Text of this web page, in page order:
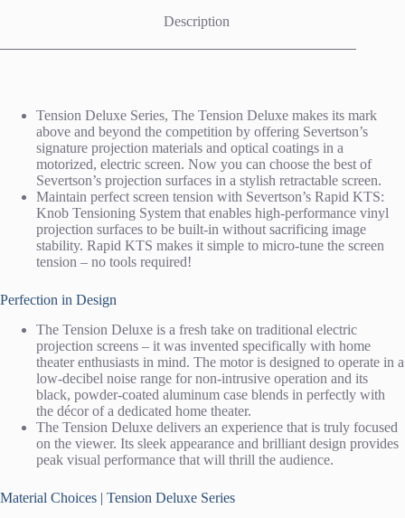
Description
Tension Deluxe Series, The Tension Deluxe makes its mark
above and beyond the competition by offering Severtson’s
signature projection materials and optical coatings in a
motorized, electric screen. Now you can choose the best of
Severtson’s projection surfaces in a stylish retractable screen.
Maintain perfect screen tension with Severtson’s Rapid KTS:
Knob Tensioning System that enables high-performance vinyl
projection surfaces to be built-in without sacrificing image
stability. Rapid KTS makes it simple to micro-tune the screen
tension – no tools required!
Perfection in Design
The Tension Deluxe is a fresh take on traditional electric
projection screens – it was invented specifically with home
theater enthusiasts in mind. The motor is designed to operate in a
low-decibel noise range for non-intrusive operation and its
black, powder-coated aluminum case blends in perfectly with
the décor of a dedicated home theater.
The Tension Deluxe delivers an experience that is truly focused
on the viewer. Its sleek appearance and brilliant design provides
peak visual performance that will thrill the audience.
Material Choices | Tension Deluxe Series